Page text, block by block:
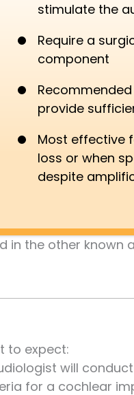
stimulate the
Require a
component
provide
Most effective
loss or when
despite
in the other known
to expect:
will
for a cochlear